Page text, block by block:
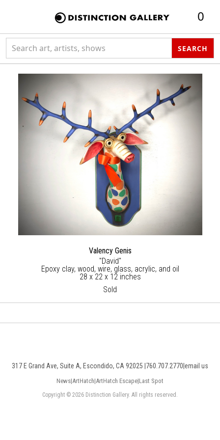
0
SEARCH
Valency Genis
"David"
Epoxy clay, wood, wire, glass, acrylic, and oil
28 x 22 x 12 inches
Sold
317 E Grand Ave, Suite A, Escondido, CA 92025 | 760.707.2770 email us
News|ArtHatch|ArtHatch Escape|Last Spot
Copyright © 2026 Distinction Gallery. All rights reserved.